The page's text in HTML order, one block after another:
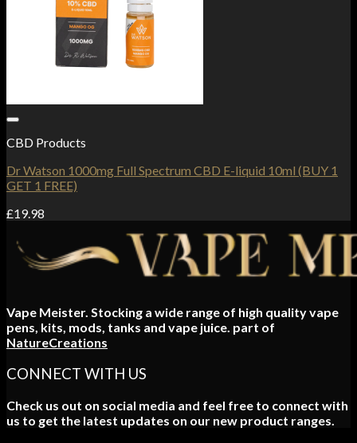
CBD Products
Dr Watson 1000mg Full Spectrum CBD E-liquid 10ml (BUY 1
GET 1 FREE)
£19.98
Vape Meister. Stocking a wide range of high quality vape
pens, kits, mods, tanks and vape juice. part of
NatureCreations
CONNECT WITH US
Check us out on social media and feel free to connect with
us to get the latest updates on our new product ranges.